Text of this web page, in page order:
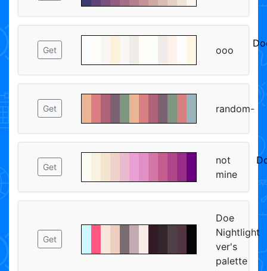
Get ooo
Get random-
Get
not
mine
Get
Doe
Nightlight
ver's
palette